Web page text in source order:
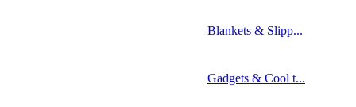
Blankets & Slipp...
Gadgets & Cool t...